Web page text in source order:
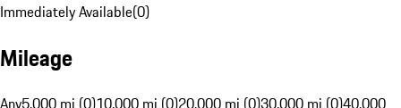
Immediately Available(0)
Mileage